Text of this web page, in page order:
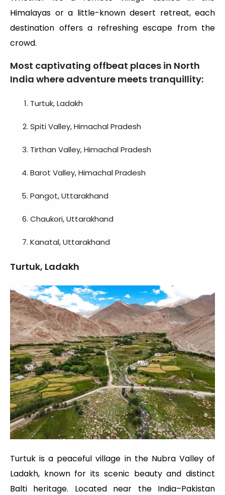
Himalayas or a little-known desert retreat, each
destination offers a refreshing escape from the
crowd.
Most captivating offbeat places in North
India where adventure meets tranquillity:
Turtuk, Ladakh
Spiti Valley, Himachal Pradesh
Tirthan Valley, Himachal Pradesh
Barot Valley, Himachal Pradesh
Pangot, Uttarakhand
Chaukori, Uttarakhand
Kanatal, Uttarakhand
Turtuk, Ladakh
Turtuk is a peaceful village in the Nubra Valley of
Ladakh, known for its scenic beauty and distinct
Balti heritage. Located near the India–Pakistan